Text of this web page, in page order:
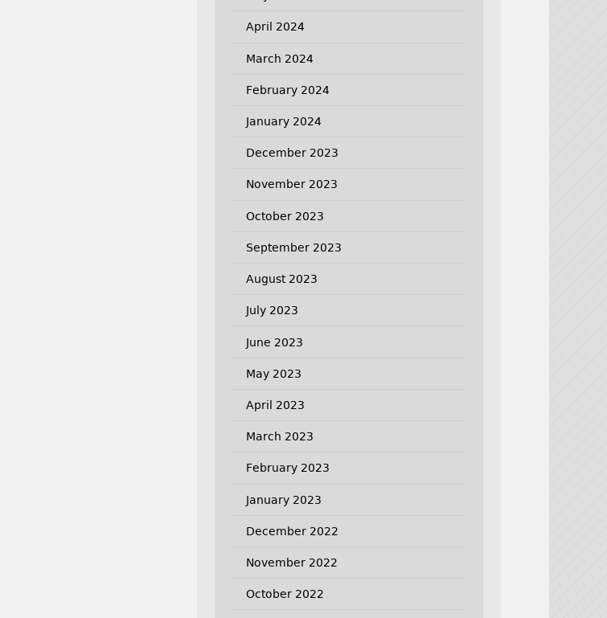
April 2024
March 2024
February 2024
January 2024
December 2023
November 2023
October 2023
September 2023
August 2023
July 2023
June 2023
May 2023
April 2023
March 2023
February 2023
January 2023
December 2022
November 2022
October 2022